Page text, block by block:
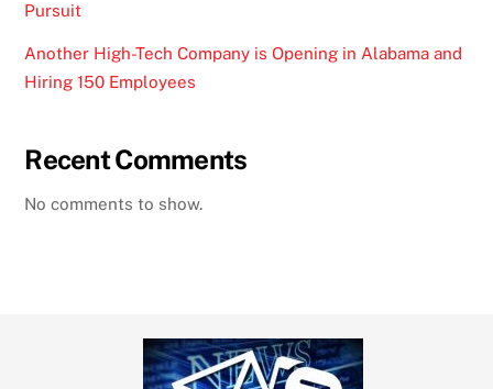
Pursuit
Another High-Tech Company is Opening in Alabama and
Hiring 150 Employees
Recent Comments
No comments to show.